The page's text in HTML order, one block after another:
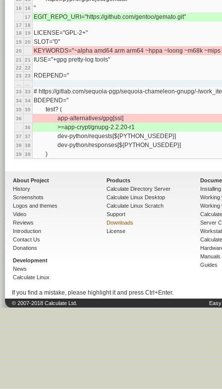
16 16 "
17 EGIT_REPO_URI="https://github.com/gentoo/gemato.git"
17
18
18
19 LICENSE="GPL-2+"
19 20 SLOT="0"
20 KEYWORDS="~alpha amd64 arm arm64 ~hppa ~loong ~m68k
21 21 IUSE="+gpg pretty-log tools"
22
22
23
23 RDEPEND="
33
33 # https://gitlab.com/sequoia-pgp/sequoia-chameleon-gnupg/-/
34 34 BDEPEND="
35 35
	test? (
36
		app-alternatives/gpg[ssl]
36
		>=app-crypt/gnupg-2.2.20-r1
37 37
		dev-python/requests[${PYTHON_USEDEP}]
38 38
		dev-python/responses[${PYTHON_USEDEP}]
39 39
	)
About Project
History
Screenshots
Logos and themes
Video
Reviews
Introduction
Contact Us
Donations
Development
News
Calculate Linux
Products
Calculate Directory Server
Calculate Linux Desktop
Calculate Linux Scratch
Support
Downloads
License
Working
Working
Server
Manuals
Guides
If you find a mistake, please highlight it and press Ctrl+Enter.
© 2007-2018 Calculate Ltd.